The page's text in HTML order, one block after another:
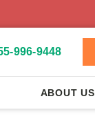
996-9448
ABOUT US